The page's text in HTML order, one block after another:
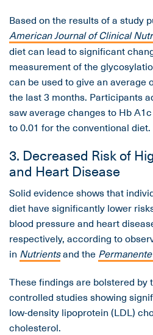
Based on the results of a study
American Journal of Clinical
diet can lead to significant
measurement of the
can be used to give an average
the last 3 months. Participants
saw average changes to Hb
to 0.01 for the conventional diet.
3. Decreased Risk of
and Heart Disease
Solid evidence shows that
diet have significantly lower
blood pressure and heart
respectively, according to
in Nutrientsand the
These findings are bolstered by
controlled studies showing
low-density lipoprotein (LDL)
cholesterol.